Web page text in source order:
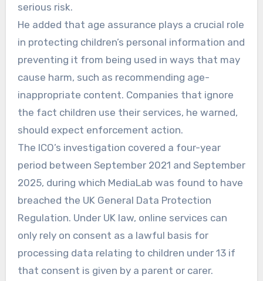
serious risk.
He added that age assurance plays a crucial role
in protecting children’s personal information and
preventing it from being used in ways that may
cause harm, such as recommending age-
inappropriate content. Companies that ignore
the fact children use their services, he warned,
should expect enforcement action.
The ICO’s investigation covered a four-year
period between September 2021 and September
2025, during which MediaLab was found to have
breached the UK General Data Protection
Regulation. Under UK law, online services can
only rely on consent as a lawful basis for
processing data relating to children under 13 if
that consent is given by a parent or carer.